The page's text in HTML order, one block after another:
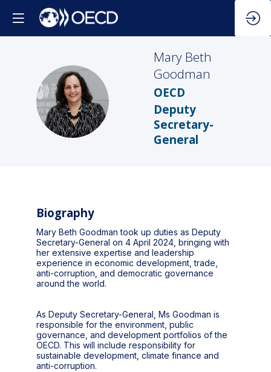
MBG
Mary Beth
Goodman
OECD
Deputy
Secretary-
General
Biography
Mary Beth Goodman took up duties as Deputy
Secretary-General on 4 April 2024, bringing with
her extensive expertise and leadership
experience in economic development, trade,
anti-corruption, and democratic governance
around the world.
As Deputy Secretary-General, Ms Goodman is
responsible for the environment, public
governance, and development portfolios of the
OECD. This will include responsibility for
sustainable development, climate finance and
anti-corruption.